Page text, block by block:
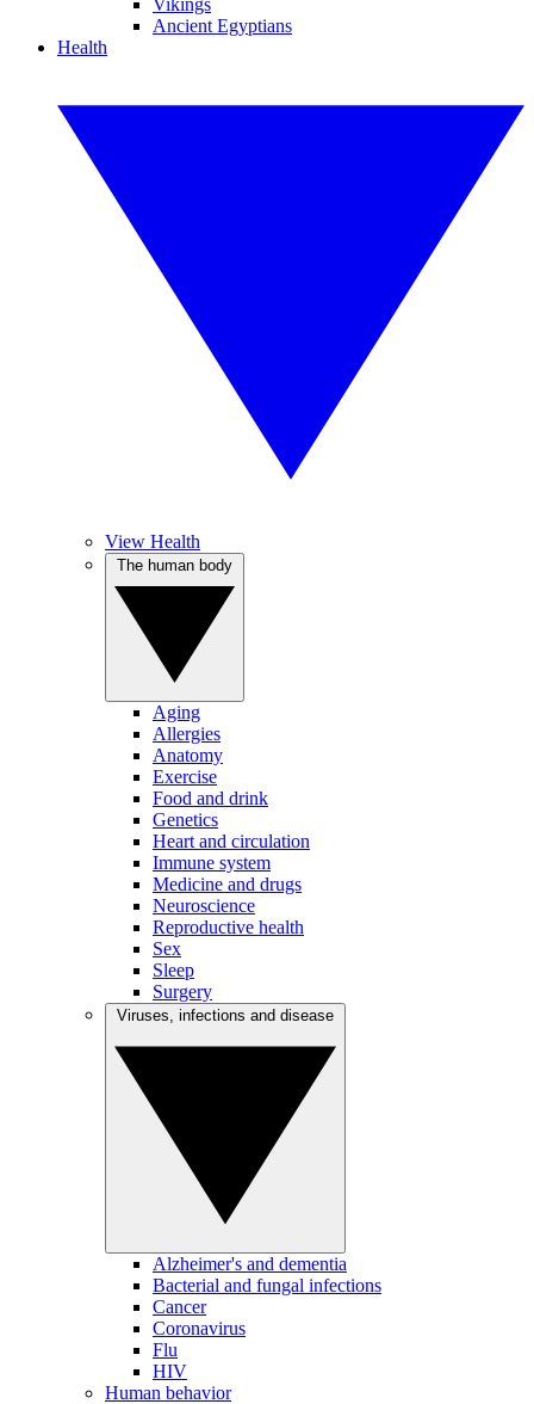
Vikings
Ancient Egyptians
Health
View Health
Aging
Allergies
Anatomy
Exercise
Food and drink
Genetics
Heart and circulation
Immune system
Medicine and drugs
Neuroscience
Reproductive health
Sex
Sleep
Surgery
Alzheimer's and dementia
Bacterial and fungal infections
Cancer
Coronavirus
Flu
HIV
Human behavior